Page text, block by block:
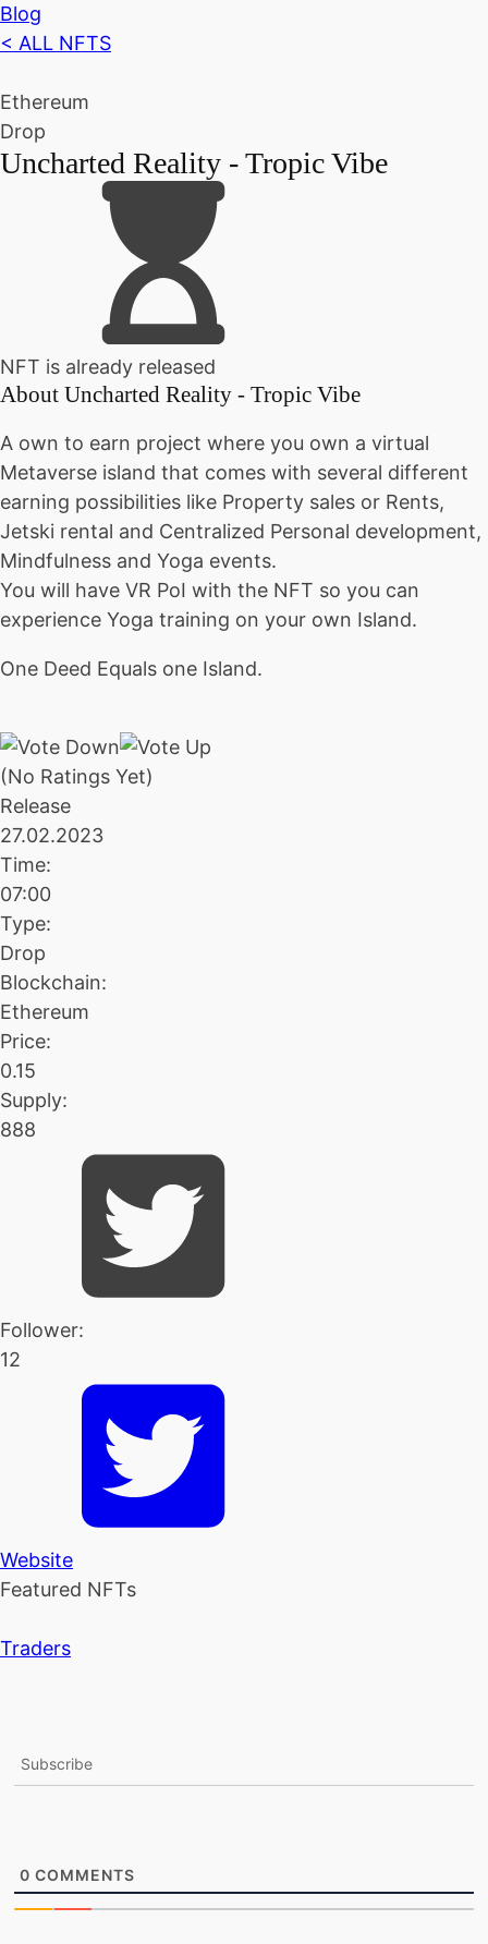
Blog
< ALL NFTS
Ethereum
Drop
Uncharted Reality - Tropic Vibe
NFT is already released
About Uncharted Reality - Tropic Vibe
A own to earn project where you own a virtual
Metaverse island that comes with several different
earning possibilities like Property sales or Rents,
Jetski rental and Centralized Personal development,
Mindfulness and Yoga events.
You will have VR PoI with the NFT so you can
experience Yoga training on your own Island.
One Deed Equals one Island.
(No Ratings Yet)
Release
27.02.2023
Time:
07:00
Type:
Drop
Blockchain:
Ethereum
Price:
0.15
Supply:
888
Follower:
12
Website
Featured NFTs
Traders
Subscribe
0 COMMENTS